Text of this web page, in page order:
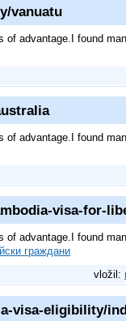
vanuatu
advantage.I found
advantage.I found
visa-for-
advantage.I found
граждани
vložil:
visa-eligibility/